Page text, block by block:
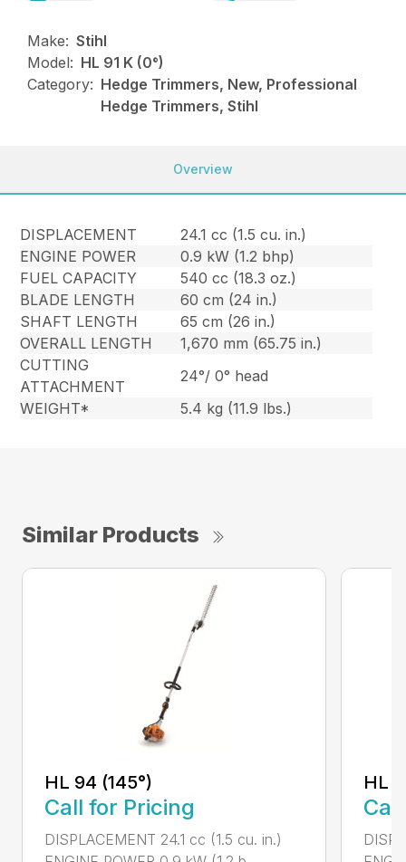
Make: Stihl
Model: HL 91 K (0°)
Category: Hedge Trimmers, New, Professional
Hedge Trimmers, Stihl
Overview
DISPLACEMENT
24.1 cc (1.5 cu. in.)
ENGINE POWER
0.9 kW (1.2 bhp)
FUEL CAPACITY
540 cc (18.3 oz.)
BLADE LENGTH
60 cm (24 in.)
SHAFT LENGTH
65 cm (26 in.)
OVERALL LENGTH
1,670 mm (65.75 in.)
CUTTING
ATTACHMENT
24°/ 0° head
WEIGHT*
5.4 kg (11.9 lbs.)
Similar Products
HL 94 (145°)
Call for Pricing
DISPLACEMENT 24.1 cc (1.5 cu. in.)
HL